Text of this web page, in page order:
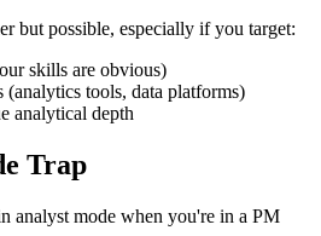
but possible, especially if you target:
skills are obvious)
(analytics tools, data platforms)
analytical depth
Trap
analyst mode when you're in a PM